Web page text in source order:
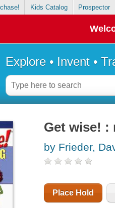
Kids Catalog Prospector
Explore • Invent •
Get wise! :
by Frieder,
Place Hold